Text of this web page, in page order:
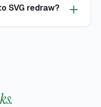
SVG redraw?